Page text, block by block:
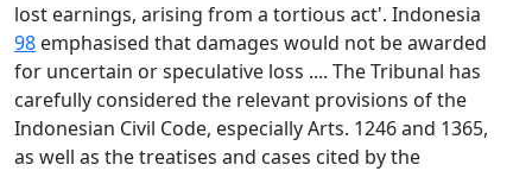
lost earnings, arising from a tortious act'. Indonesia
98 emphasised that damages would not be awarded
for uncertain or speculative loss .... The Tribunal has
carefully considered the relevant provisions of the
Indonesian Civil Code, especially Arts. 1246 and 1365,
as well as the treatises and cases cited by the